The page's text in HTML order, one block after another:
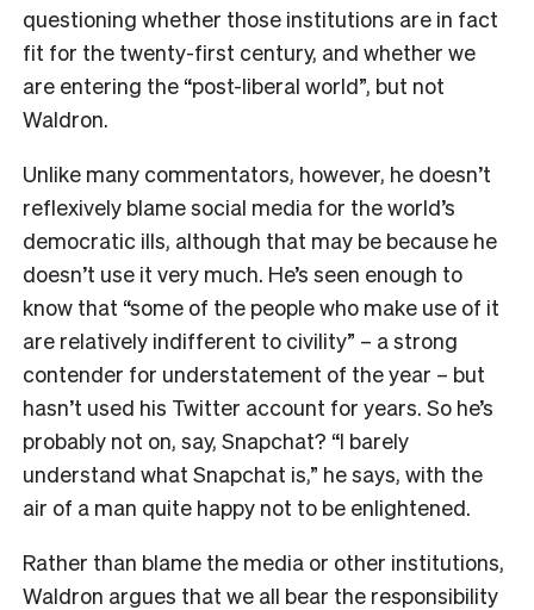
questioning whether those institutions are in fact
fit for the twenty-first century, and whether we
are entering the “post-liberal world”, but not
Waldron.
Unlike many commentators, however, he doesn’t
reflexively blame social media for the world’s
democratic ills, although that may be because he
doesn’t use it very much. He’s seen enough to
know that “some of the people who make use of it
are relatively indifferent to civility” – a strong
contender for understatement of the year – but
hasn’t used his Twitter account for years. So he’s
probably not on, say, Snapchat? “I barely
understand what Snapchat is,” he says, with the
air of a man quite happy not to be enlightened.
Rather than blame the media or other institutions,
Waldron argues that we all bear the responsibility